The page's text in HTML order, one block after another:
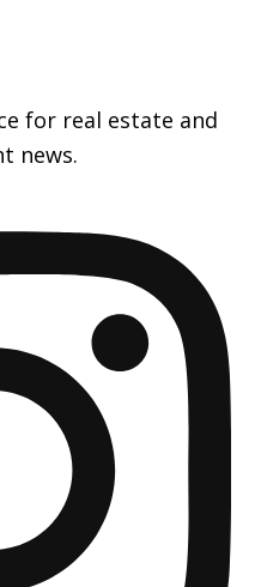
for real estate and
news.